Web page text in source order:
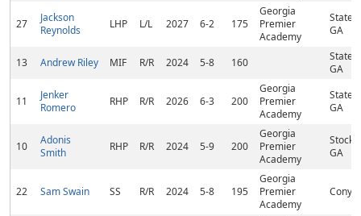
27
Jackson
Reynolds
LHP L/L 2027 6-2 175
Georgia
Premier
Academy
GA
13 Andrew Riley MIF R/R 2024 5-8 160
GA
11
Jenker
Romero
RHP R/R 2026 6-3 200
Georgia
Premier
Academy
GA
10
Adonis
Smith
RHP R/R 2024 5-9 200
Georgia
Premier
Academy
GA
22 Sam Swain SS R/R 2024 5-8 195
Georgia
Premier
Academy